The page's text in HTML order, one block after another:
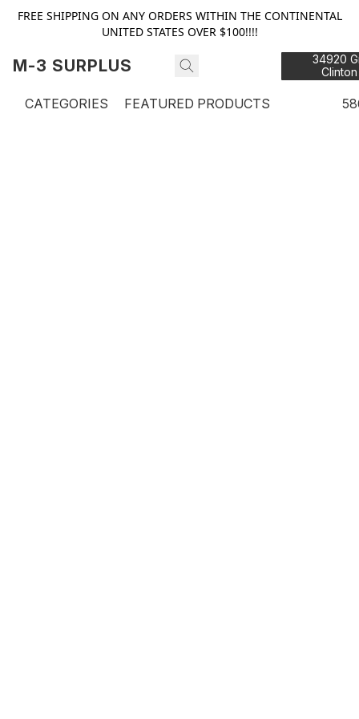
FREE SHIPPING ON ANY ORDERS WITHIN THE CONTINENTAL
UNITED STATES OVER $100!!!!
M-3 SURPLUS
34920
CATEGORIES FEATURED PRODUCTS